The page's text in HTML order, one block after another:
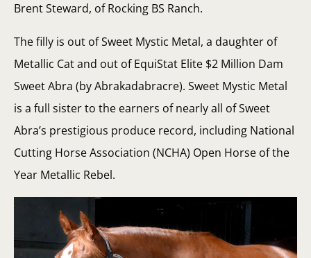
Brent Steward, of Rocking BS Ranch.
The filly is out of Sweet Mystic Metal, a daughter of
Metallic Cat and out of EquiStat Elite $2 Million Dam
Sweet Abra (by Abrakadabracre). Sweet Mystic Metal
is a full sister to the earners of nearly all of Sweet
Abra’s prestigious produce record, including National
Cutting Horse Association (NCHA) Open Horse of the
Year Metallic Rebel.